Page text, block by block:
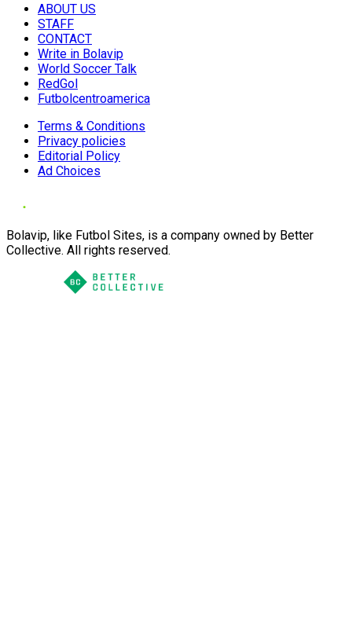
ABOUT US
STAFF
CONTACT
Write in Bolavip
World Soccer Talk
RedGol
Futbolcentroamerica
Terms & Conditions
Privacy policies
Editorial Policy
Ad Choices
Bolavip, like Futbol Sites, is a company owned by Better
Collective. All rights reserved.